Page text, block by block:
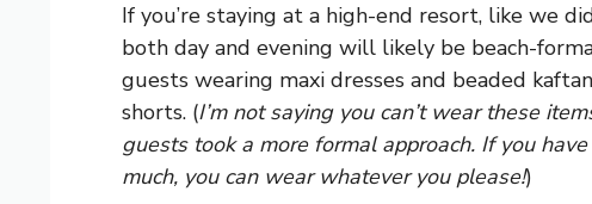
If you’re staying at a high-end resort, like we
both day and evening will likely be beach-
guests wearing maxi dresses and beaded
shorts. (I’m not saying you can’t wear these
guests took a more formal approach. If you
much, you can wear whatever you please!)